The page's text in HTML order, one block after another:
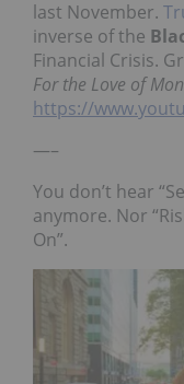
last November.
inverse of the
Financial Crisis.
For the Love of
https://
—–
You don’t hear
anymore. Nor
On”.